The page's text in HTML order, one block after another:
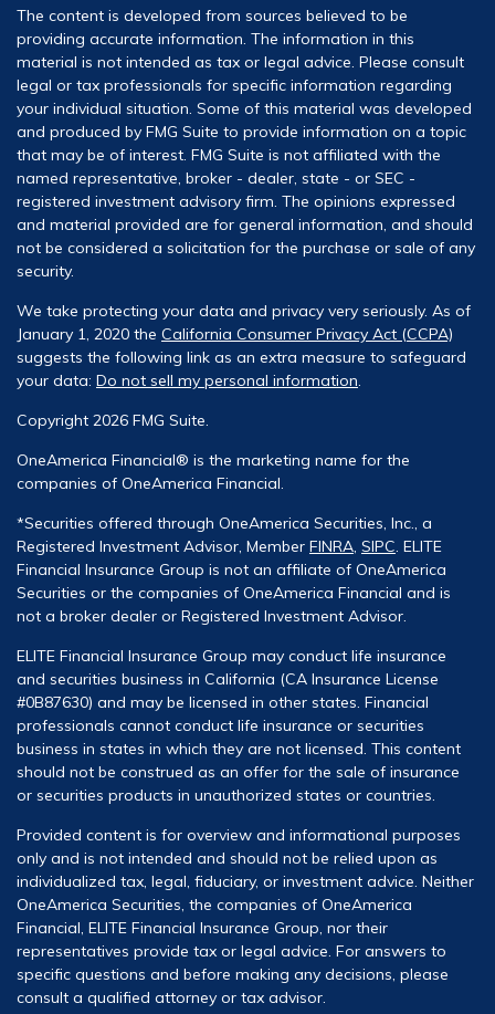
The content is developed from sources believed to be
providing accurate information. The information in this
material is not intended as tax or legal advice. Please consult
legal or tax professionals for specific information regarding
your individual situation. Some of this material was developed
and produced by FMG Suite to provide information on a topic
that may be of interest. FMG Suite is not affiliated with the
named representative, broker - dealer, state - or SEC -
registered investment advisory firm. The opinions expressed
and material provided are for general information, and should
not be considered a solicitation for the purchase or sale of any
security.
We take protecting your data and privacy very seriously. As of
January 1, 2020 the California Consumer Privacy Act (CCPA)
suggests the following link as an extra measure to safeguard
your data: Do not sell my personal information.
Copyright 2026 FMG Suite.
OneAmerica Financial® is the marketing name for the
companies of OneAmerica Financial.
*Securities offered through OneAmerica Securities, Inc., a
Registered Investment Advisor, Member FINRA, SIPC. ELITE
Financial Insurance Group is not an affiliate of OneAmerica
Securities or the companies of OneAmerica Financial and is
not a broker dealer or Registered Investment Advisor.
ELITE Financial Insurance Group may conduct life insurance
and securities business in California (CA Insurance License
#0B87630) and may be licensed in other states. Financial
professionals cannot conduct life insurance or securities
business in states in which they are not licensed. This content
should not be construed as an offer for the sale of insurance
or securities products in unauthorized states or countries.
Provided content is for overview and informational purposes
only and is not intended and should not be relied upon as
individualized tax, legal, fiduciary, or investment advice. Neither
OneAmerica Securities, the companies of OneAmerica
Financial, ELITE Financial Insurance Group, nor their
representatives provide tax or legal advice. For answers to
specific questions and before making any decisions, please
consult a qualified attorney or tax advisor.